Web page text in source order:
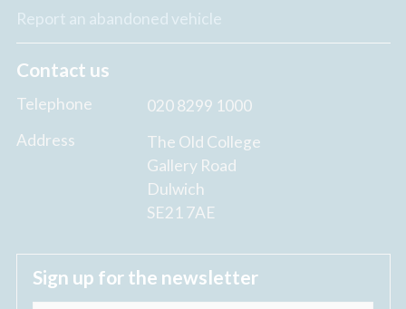
Report an abandoned vehicle
Contact us
Telephone
020 8299 1000
Address
The Old College
Gallery Road
Dulwich
SE21 7AE
Sign up for the newsletter